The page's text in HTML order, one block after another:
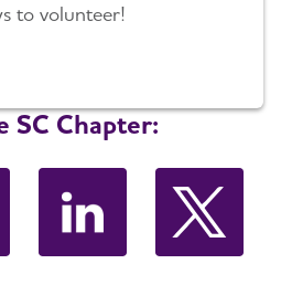
to volunteer!
SC Chapter: